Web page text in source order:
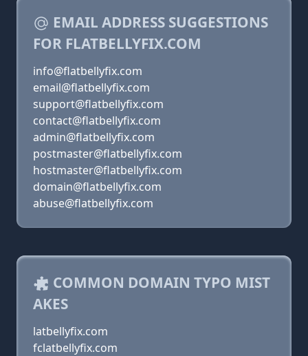
EMAIL ADDRESS SUGGESTIONS
FOR FLATBELLYFIX.COM
info@flatbellyfix.com
email@flatbellyfix.com
support@flatbellyfix.com
contact@flatbellyfix.com
admin@flatbellyfix.com
postmaster@flatbellyfix.com
hostmaster@flatbellyfix.com
domain@flatbellyfix.com
abuse@flatbellyfix.com
COMMON DOMAIN TYPO MIST
AKES
latbellyfix.com
fclatbellyfix.com